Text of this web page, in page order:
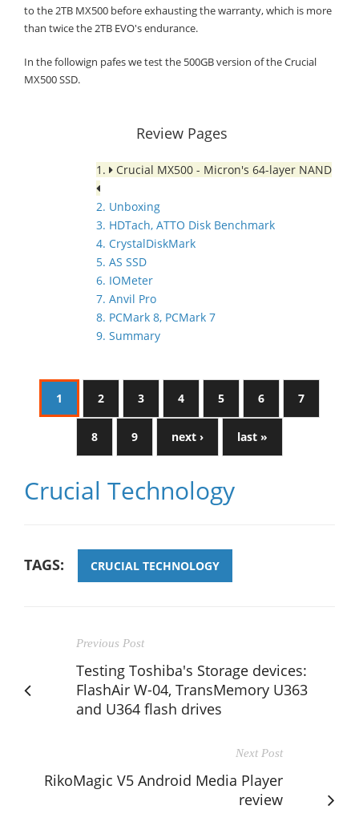
to the 2TB MX500 before exhausting the warranty, which is more
than twice the 2TB EVO's endurance.
In the followign pafes we test the 500GB version of the Crucial
MX500 SSD.
Review Pages
1. Crucial MX500 - Micron's 64-layer NAND
2. Unboxing
3. HDTach, ATTO Disk Benchmark
4. CrystalDiskMark
5. AS SSD
6. IOMeter
7. Anvil Pro
8. PCMark 8, PCMark 7
9. Summary
1 2 3 4 5 6 7
8 9 next › last »
Crucial Technology
TAGS: CRUCIAL TECHNOLOGY
Previous Post
Testing Toshiba's Storage devices:
FlashAir W-04, TransMemory U363
and U364 flash drives
Next Post
RikoMagic V5 Android Media Player
review